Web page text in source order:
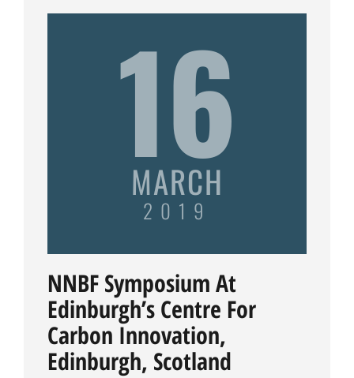
16
MARCH
2019
NNBF Symposium At
Edinburgh’s Centre For
Carbon Innovation,
Edinburgh, Scotland